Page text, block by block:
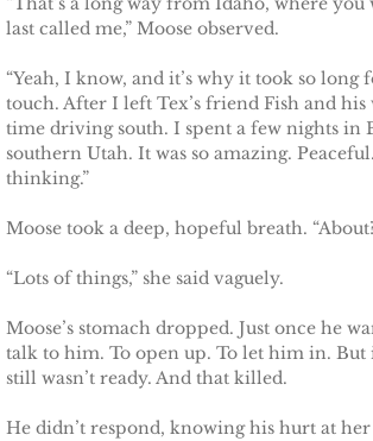
Protecting Dakota
Delta Force Heroes
Rescuing Rayne
Rescuing Aimee
Rescuing Emily
last called me,” Moose observed.
“Yeah, I know, and it’s why it took so long
touch. After I left Tex’s friend Fish and
time driving south. I spent a few nights in
southern Utah. It was so amazing.
thinking.”
Moose took a deep, hopeful breath.
“Lots of things,” she said vaguely.
Moose’s stomach dropped. Just once he
talk to him. To open up. To let him in. But
still wasn’t ready. And that killed.
He didn’t respond, knowing his hurt at